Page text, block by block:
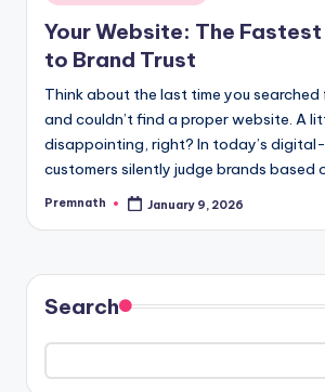
in
Your Website: The
to Brand Trust
Think about the last time you searched
and couldn’t find a proper website. A
disappointing, right? In today’s
customers silently judge brands based
Posted
Premnath January 9, 2026
Search